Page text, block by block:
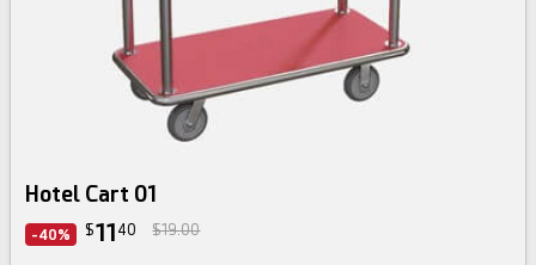
Hotel Cart 01
-40% $11 40 $19.00